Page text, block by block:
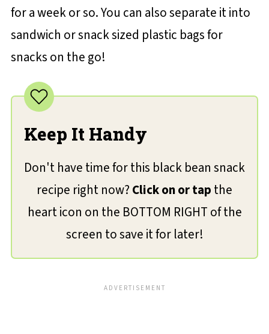
for a week or so. You can also separate it into
sandwich or snack sized plastic bags for
snacks on the go!
Keep It Handy
Don't have time for this black bean snack
recipe right now? Click on or tap the
heart icon on the BOTTOM RIGHT of the
screen to save it for later!